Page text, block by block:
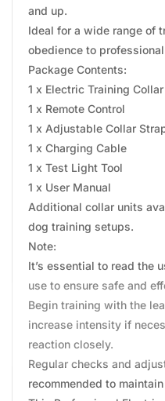
and up.
Ideal for a wide range of
obedience to
Package Contents:
1 x Electric Training
1 x Remote Control
1 x Adjustable Collar
1 x Charging Cable
1 x Test Light Tool
1 x User Manual
Additional collar units
dog training setups.
Note:
It’s essential to read the
use to ensure safe and
Begin training with the
increase intensity if
reaction closely.
Regular checks and
recommended to